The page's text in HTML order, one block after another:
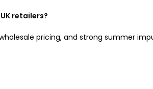
retailers?
pricing, and strong summer